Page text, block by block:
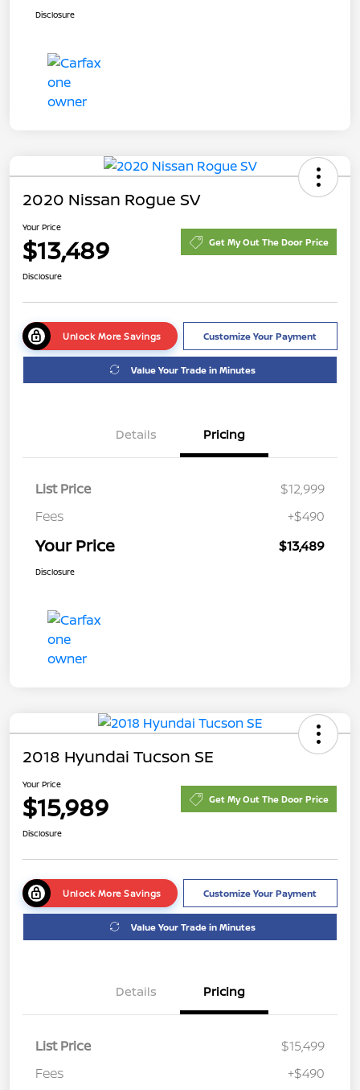
Disclosure
2020 Nissan Rogue SV
Your Price
$13,489 Get My Out The Door Price
Disclosure
Unlock More Savings Customize Your Payment
Value Your Trade in Minutes
Details Pricing
List Price
$12,999
Fees
+$490
Your Price $13,489
Disclosure
2018 Hyundai Tucson SE
Your Price
$15,989 Get My Out The Door Price
Disclosure
Unlock More Savings Customize Your Payment
Value Your Trade in Minutes
Details Pricing
List Price
$15,499
Fees
+$490